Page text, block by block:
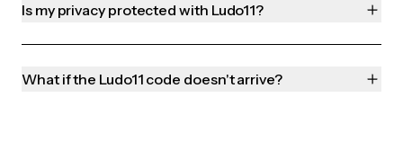
Is my privacy protected with Ludo11?
What if the Ludo11 code doesn't arrive?